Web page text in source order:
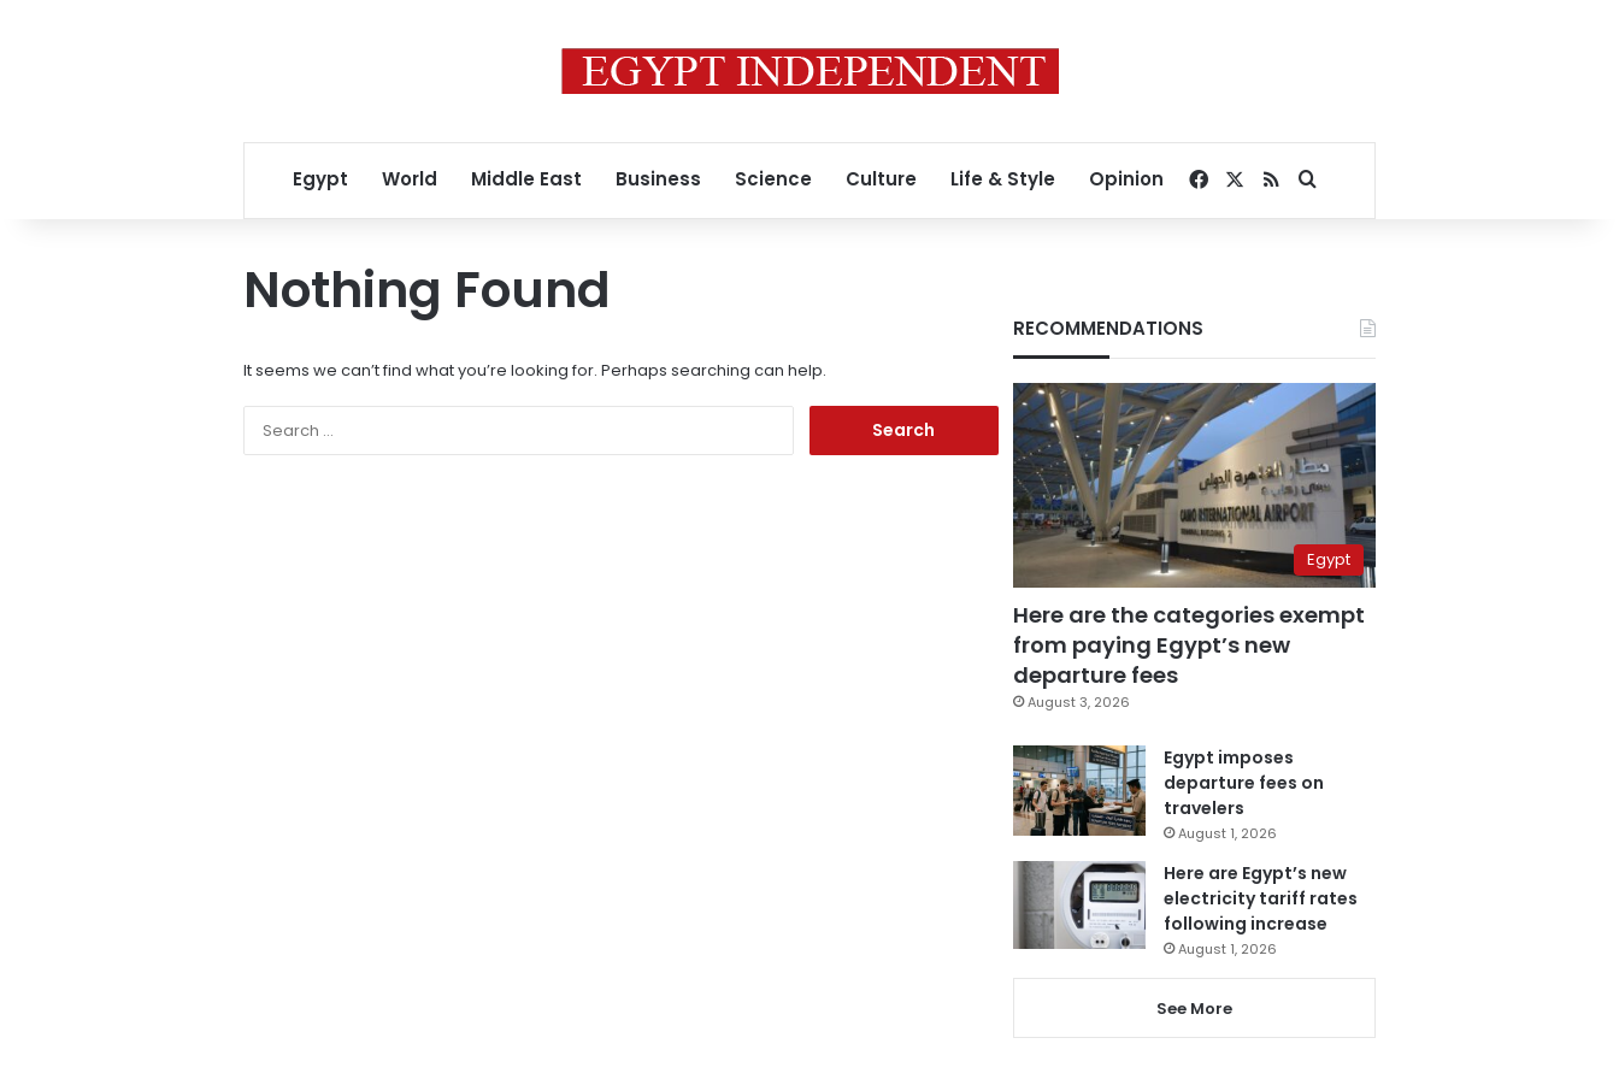
Egypt World Middle East Business Science Culture Life & Style Opinion Facebook
RSSSearch for
Nothing Found
It seems we can’t find what you’re looking for. Perhaps searching can help.
RECOMMENDATIONS
Egypt
Here are the categories exempt
from paying Egypt’s new
departure fees
August 3, 2026
Egypt imposes
departure fees on
travelers
August 1, 2026
Here are Egypt’s new
electricity tariff rates
following increase
August 1, 2026
See More